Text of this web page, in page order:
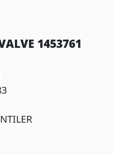
1453761